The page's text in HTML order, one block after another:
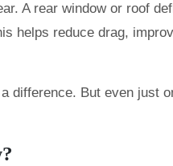
A rear window or roof
helps reduce drag,
difference. But even just